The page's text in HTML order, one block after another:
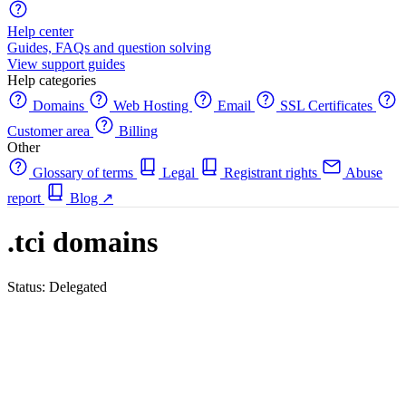
Help center
Guides, FAQs and question solving
View support guides
Help categories
Domains
Web Hosting Email
SSL Certificates
Customer area
Billing
Other
Glossary of terms
Legal Registrant rights
Abuse
report
Blog ↗
.tci domains
Status: Delegated